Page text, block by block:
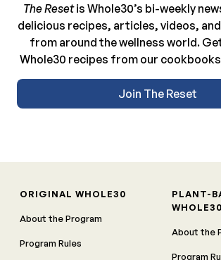
The Resetis Whole30’s bi-weekly
delicious recipes, articles, videos,
from around the wellness world.
Whole30 recipes from our cookbooks
Join The Reset
ORIGINAL WHOLE30
About the Program
Program Rules
PLANT-
WHOLE30
About the
Program